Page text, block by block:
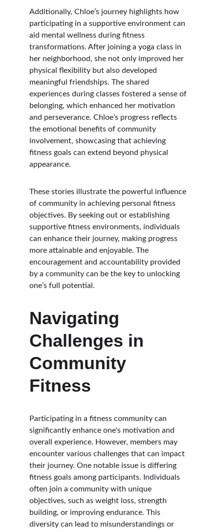
Additionally, Chloe’s journey highlights how
participating in a supportive environment can
aid mental wellness during fitness
transformations. After joining a yoga class in
her neighborhood, she not only improved her
physical flexibility but also developed
meaningful friendships. The shared
experiences during classes fostered a sense of
belonging, which enhanced her motivation
and perseverance. Chloe’s progress reflects
the emotional benefits of community
involvement, showcasing that achieving
fitness goals can extend beyond physical
appearance.
These stories illustrate the powerful influence
of community in achieving personal fitness
objectives. By seeking out or establishing
supportive fitness environments, individuals
can enhance their journey, making progress
more attainable and enjoyable. The
encouragement and accountability provided
by a community can be the key to unlocking
one’s full potential.
Navigating
Challenges in
Community
Fitness
Participating in a fitness community can
significantly enhance one's motivation and
overall experience. However, members may
encounter various challenges that can impact
their journey. One notable issue is differing
fitness goals among participants. Individuals
often join a community with unique
objectives, such as weight loss, strength
building, or improving endurance. This
diversity can lead to misunderstandings or